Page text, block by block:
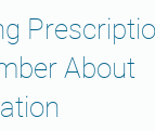
Prescription
About